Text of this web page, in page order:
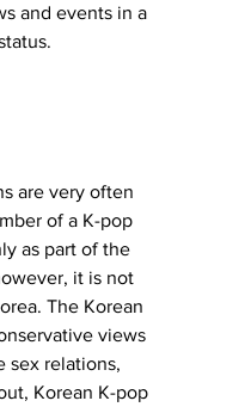
and events in a
are very often
of a K-pop
as part of the
it is not
The Korean
views
sex relations,
Korean K-pop